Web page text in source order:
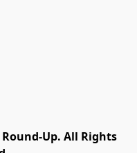
Up. All Rights